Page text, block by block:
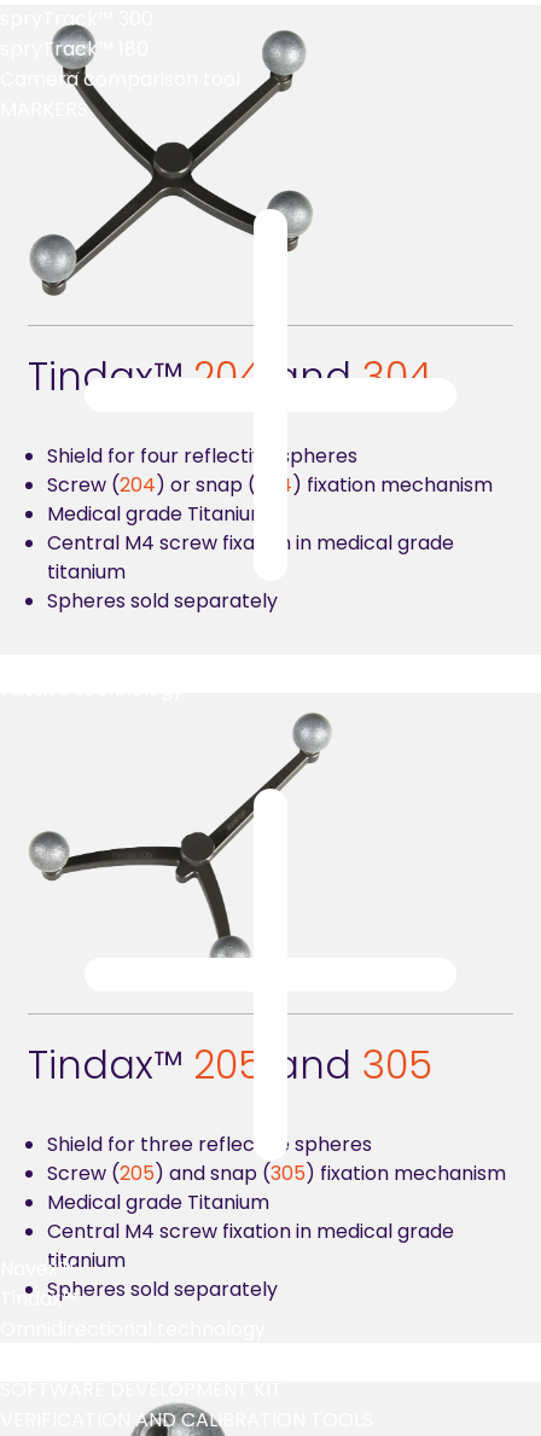
spryTrack™ 300
spryTrack™ 180
Camera comparison tool
MARKERS
Navex™
Tindax™
VERIFICATION AND CALIBRATION TOOLS
Tindax™ 204 and 304
Shield for four reflective spheres
Screw (204) or snap ( 304) fixation mechanism
Medical grade Titanium
Central M4 screw fixation in medical grade
titanium
Spheres sold separately
Tindax™ 205 and 305
Shield for three reflective spheres
Screw (205) and snap (305) fixation mechanism
Medical grade Titanium
Central M4 screw fixation in medical grade
titanium
Spheres sold separately